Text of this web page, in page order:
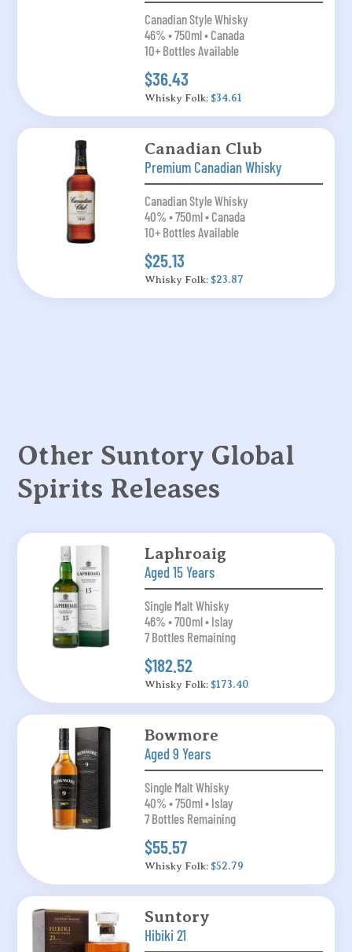
Canadian Style Whisky
46% • 750ml • Canada
10+ Bottles Available
$36.43
Whisky Folk: $34.61
Canadian Club
Premium Canadian Whisky
Canadian Style Whisky
40% • 750ml • Canada
10+ Bottles Available
$25.13
Whisky Folk: $23.87
Other Suntory Global
Spirits Releases
Laphroaig
Aged 15 Years
Single Malt Whisky
46% • 700ml • Islay
7 Bottles Remaining
$182.52
Whisky Folk: $173.40
Bowmore
Aged 9 Years
Single Malt Whisky
40% • 750ml • Islay
7 Bottles Remaining
$55.57
Whisky Folk: $52.79
Suntory
Hibiki 21